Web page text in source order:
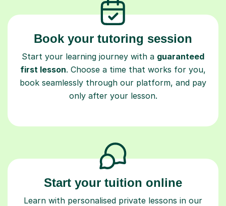
Book your tutoring session
Start your learning journey with a guaranteed
first lesson. Choose a time that works for you,
book seamlessly through our platform, and pay
only after your lesson.
Start your tuition online
Learn with personalised private lessons in our